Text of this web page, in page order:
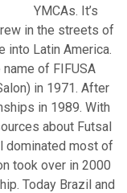
YMCAs. It’s
in the streets of
into Latin America.
of FIFUSA
in 1971. After
in 1989. With
about Futsal
dominated most of
took over in 2000
Today Brazil and